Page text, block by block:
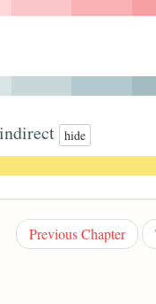
hide
Previous Chapter